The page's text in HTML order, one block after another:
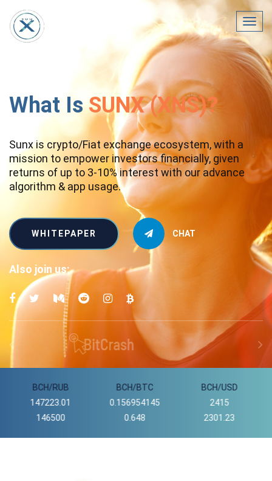
What IsSUNX (XNS)?
Sunx is crypto/Fiat exchange ecosystem, with a
mission to empower investors financially, given
returns of up to 3-10% interest with our advance
algorithm & app usage.
WHITEPAPER CHAT
Also join us:
BCH/BTC
0.156954145
0.648
BCH/USD
2415
2301.23
DASH/USD
56839.69
55300.10